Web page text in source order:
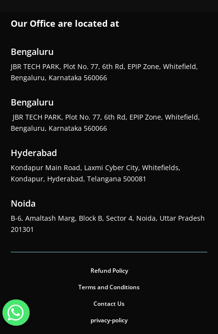
Our Office are located at
Bengaluru
JBR TECH PARK, Plot No. 77, 6th Rd, EPIP Zone, Whitefield,
Bengaluru, Karnataka 560066
Bengaluru
JBR TECH PARK, Plot No. 77, 6th Rd, EPIP Zone, Whitefield,
Bengaluru, Karnataka 560066
Hyderabad
Kondapur Main Road, Laxmi Cyber City, Whitefields,
Kondapur, Hyderabad, Telangana 500081
Noida
B-6, Amaltash Marg, Block B, Sector 4, Noida, Uttar Pradesh
201301
Refund Policy
Terms and Conditions
Contact Us
privacy-policy